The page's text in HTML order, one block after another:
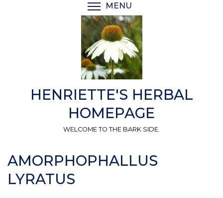
MENU
HENRIETTE'S HERBAL
HOMEPAGE
WELCOME TO THE BARK SIDE.
AMORPHOPHALLUS
LYRATUS